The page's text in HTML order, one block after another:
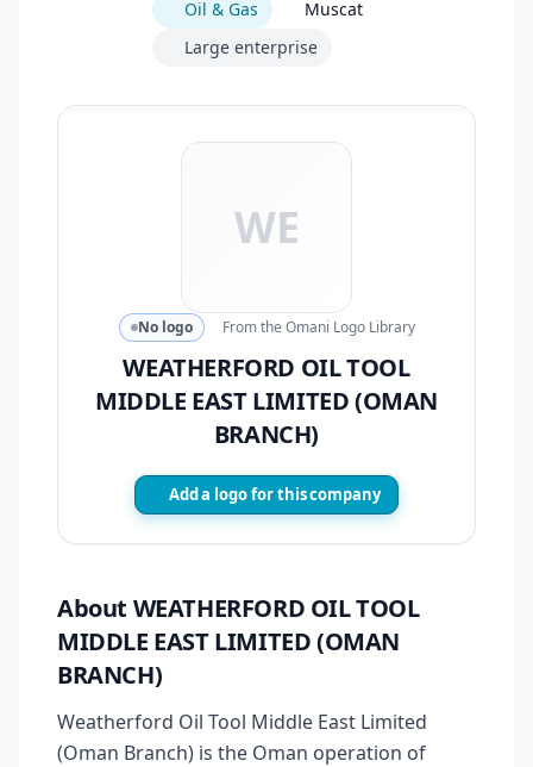
Oil & Gas
Muscat
Large enterprise
WE
No logo From the Omani Logo Library
WEATHERFORD OIL TOOL
MIDDLE EAST LIMITED (OMAN
BRANCH)
Add a logo for this company
About WEATHERFORD OIL TOOL
MIDDLE EAST LIMITED (OMAN
BRANCH)
Weatherford Oil Tool Middle East Limited
(Oman Branch) is the Oman operation of